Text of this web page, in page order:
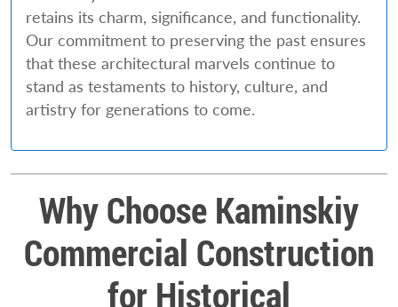
retains its charm, significance, and functionality.
Our commitment to preserving the past ensures
that these architectural marvels continue to
stand as testaments to history, culture, and
artistry for generations to come.
Why Choose Kaminskiy
Commercial Construction
for Historical